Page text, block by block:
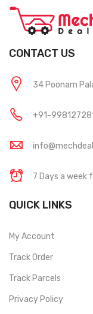
CONTACT US
34 Poonam
+91-
7 Days a
QUICK LINKS
My Account
Track Order
Track Parcels
Privacy Policy